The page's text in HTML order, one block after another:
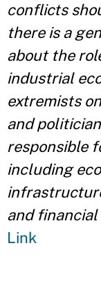
conflicts
there is a
about the
industrial
extremists
and
responsible
including
and
Link